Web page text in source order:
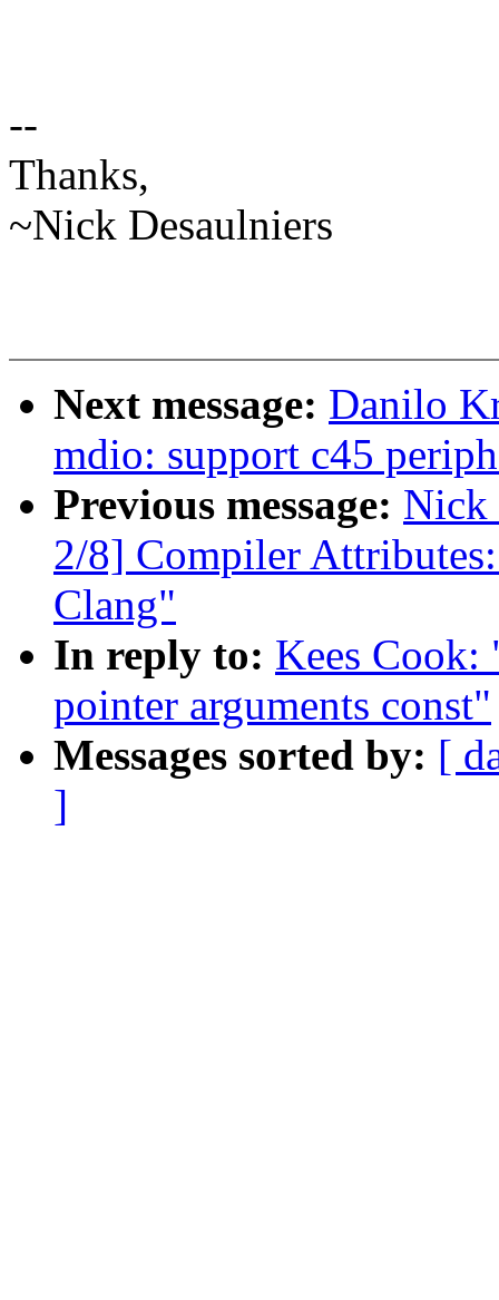
--
Thanks,
~Nick Desaulniers
Next message: Danilo
mdio: support c45
Previous message: Nick
2/8] Compiler
Clang"
In reply to: Kees
pointer arguments const"
Messages sorted by: [
]